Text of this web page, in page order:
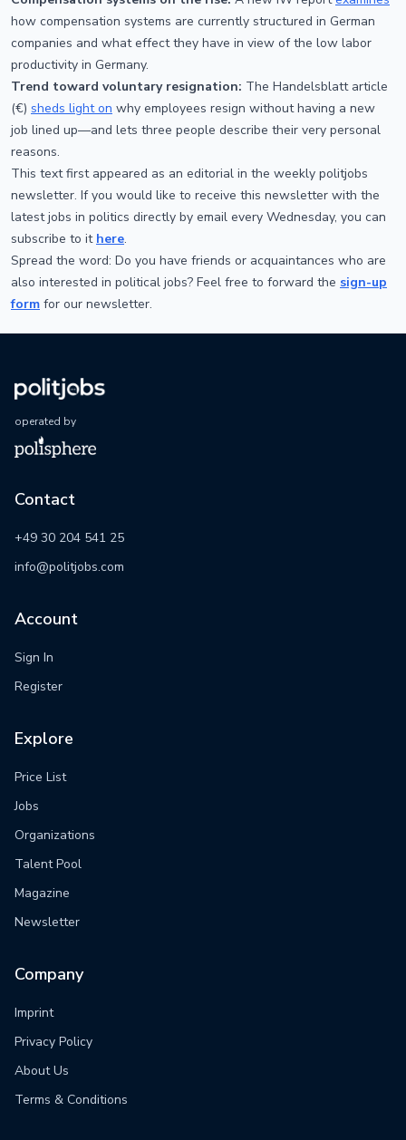
how compensation systems are currently structured in German
companies and what effect they have in view of the low labor
productivity in Germany.
Trend toward voluntary resignation: The Handelsblatt article
(€) sheds light on why employees resign without having a new
job lined up—and lets three people describe their very personal
reasons.
This text first appeared as an editorial in the weekly politjobs
newsletter. If you would like to receive this newsletter with the
latest jobs in politics directly by email every Wednesday, you can
subscribe to it here.
Spread the word: Do you have friends or acquaintances who are
also interested in political jobs? Feel free to forward the sign-up
form for our newsletter.
operated by
Contact
+49 30 204 541 25
info@politjobs.com
Account
Sign In
Register
Explore
Price List
Jobs
Organizations
Talent Pool
Magazine
Newsletter
Company
Imprint
Privacy Policy
About Us
Terms & Conditions